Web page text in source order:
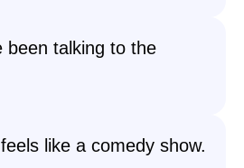
been talking to the
like a comedy show.